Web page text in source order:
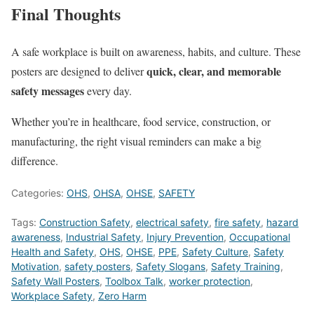
Final Thoughts
A safe workplace is built on awareness, habits, and culture. These
posters are designed to deliverquick, clear, and memorable
safety messagesevery day.
Whether you’re in healthcare, food service, construction, or
manufacturing, the right visual reminders can make a big
difference.
Categories: OHS, OHSA, OHSE, SAFETY
Tags: Construction Safety, electrical safety, fire safety, hazard
awareness, Industrial Safety, Injury Prevention, Occupational
Health and Safety, OHS, OHSE, PPE, Safety Culture, Safety
Motivation, safety posters, Safety Slogans, Safety Training,
Safety Wall Posters, Toolbox Talk, worker protection,
Workplace Safety, Zero Harm